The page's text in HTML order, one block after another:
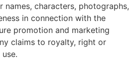
names, characters, photographs,
in connection with the
promotion and marketing
claims to royalty, right or